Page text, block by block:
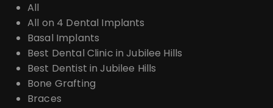
All
All on 4 Dental Implants
Basal Implants
Best Dental Clinic in Jubilee Hills
Best Dentist in Jubilee Hills
Bone Grafting
Braces